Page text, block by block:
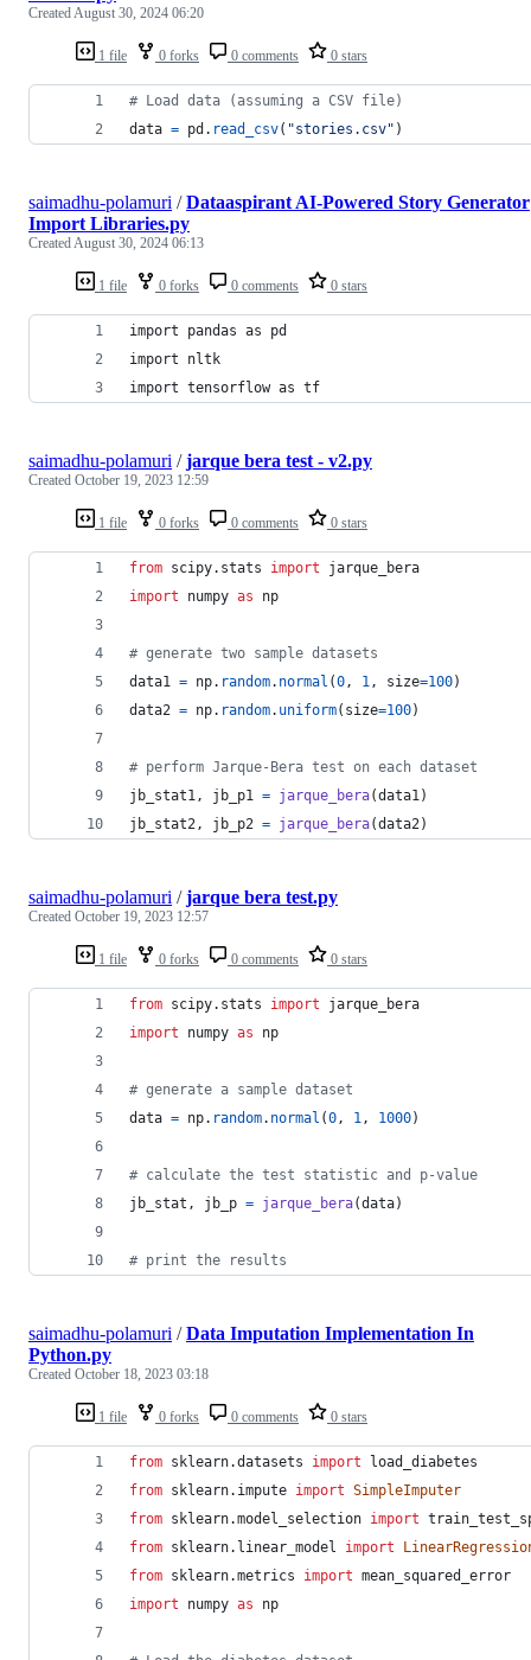
1 file 0 forks 0 comments 0 stars
CreatedAugust 30, 2024 06:20
# Load data (assuming a CSV file)
data = pd . read_csv( "stories.csv" )
1 file 0 forks 0 comments 0 stars
saimadhu-polamuri /Dataaspirant AI-Powered Story Generator
Import Libraries.py
CreatedAugust 30, 2024 06:13
import pandas as pd
import nltk
import tensorflow as tf
1 file 0 forks 0 comments 0 stars
saimadhu-polamuri /jarque bera test - v2.py
Created October 19, 2023 12:59
from scipy. stats import
jarque_bera
import
numpy as np
# generate two sample datasets
data1 = np. random. normal (0, 1, size=100)
data2 = np. random. uniform( size=100)
# perform Jarque-Bera test on each dataset
jb_stat1, jb_p1 = jarque_bera(data1)
jb_stat2, jb_p2 = jarque_bera(data2)
1 file 0 forks 0 comments 0 stars
saimadhu-polamuri /jarque bera test.py
Created October 19, 2023 12:57
from scipy. stats import
jarque_bera
import
numpy as np
# generate a sample dataset
data = np. random. normal (0, 1, 1000)
# calculate the test statistic and p-value
jb_stat , jb_p = jarque_bera(data)
# print the results
1 file 0 forks 0 comments 0 stars
saimadhu-polamuri /Data Imputation Implementation In
Python.py
Created October 18, 2023 03:18
from sklearn.datasets import
load_diabetes
from sklearn. impute import SimpleImputer
from sklearn.model_selection import
from sklearn. linear_model import
from sklearn.metrics import mean_squared_error
import
numpy as np